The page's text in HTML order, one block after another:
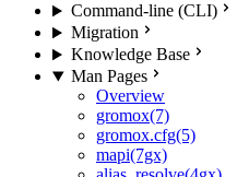
Command-line (CLI)
Migration
Knowledge Base
Man Pages
Overview
gromox(7)
gromox.cfg(5)
mapi(7gx)